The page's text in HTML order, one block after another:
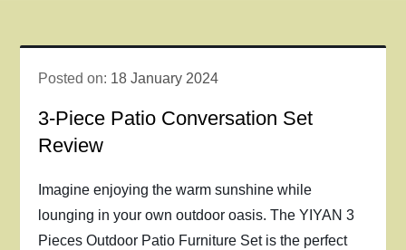
Posted on: 18 January 2024
3-Piece Patio Conversation Set
Review
Imagine enjoying the warm sunshine while
lounging in your own outdoor oasis. The YIYAN 3
Pieces Outdoor Patio Furniture Set is the perfect